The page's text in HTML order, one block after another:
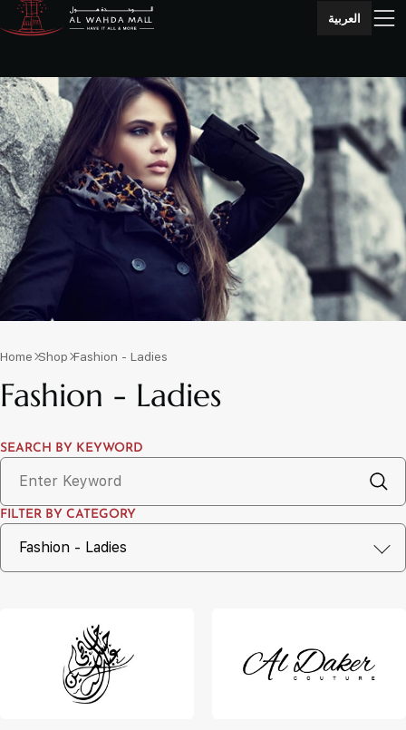
العربية
Home Shop Fashion - Ladies
Fashion - Ladies
SEARCH BY KEYWORD
FILTER BY CATEGORY